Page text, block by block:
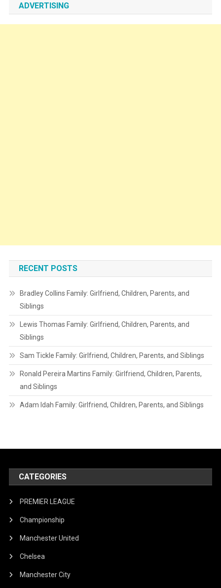
ADVERTISING
RECENT POSTS
Bradley Collins Family: Girlfriend, Children, Parents, and
Siblings
Lewis Thomas Family: Girlfriend, Children, Parents, and
Siblings
Sam Tickle Family: Girlfriend, Children, Parents, and Siblings
Ronald Pereira Martins Family: Girlfriend, Children, Parents,
and Siblings
Adam Idah Family: Girlfriend, Children, Parents, and Siblings
CATEGORIES
PREMIER LEAGUE
Championship
Manchester United
Chelsea
Manchester City